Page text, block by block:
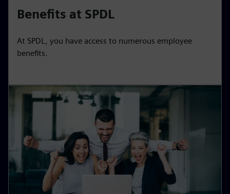
Benefits at SPDL
At SPDL, you have access to numerous employee
benefits.